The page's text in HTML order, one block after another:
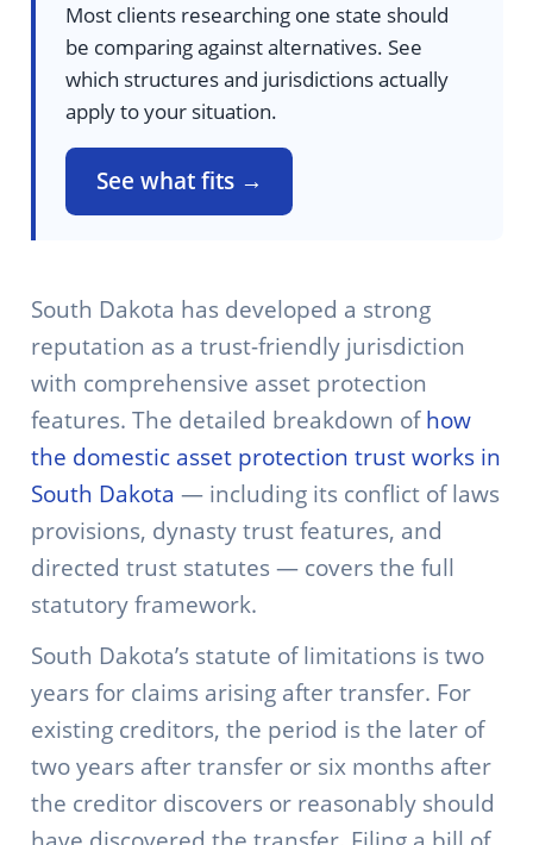
Most clients researching one state should
be comparing against alternatives. See
which structures and jurisdictions actually
apply to your situation.
See what fits →
South Dakota has developed a strong
reputation as a trust-friendly jurisdiction
with comprehensive asset protection
features. The detailed breakdown ofhow
the domestic asset protection trust works in
South Dakota — including its conflict of laws
provisions, dynasty trust features, and
directed trust statutes — covers the full
statutory framework.
South Dakota’s statute of limitations is two
years for claims arising after transfer. For
existing creditors, the period is the later of
two years after transfer or six months after
the creditor discovers or reasonably should